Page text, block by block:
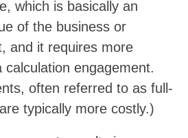
which is basically an
of the business or
and it requires more
calculation engagement.
often referred to as full-
typically more costly.)